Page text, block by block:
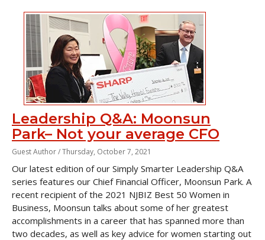
The Simply Smarter Blog
Leadership Q&A: Moonsun
Park– Not your average CFO
Guest Author /Thursday, October 7, 2021
Our latest edition of our Simply Smarter Leadership Q&A
series features our Chief Financial Officer, Moonsun Park. A
recent recipient of the 2021 NJBIZ Best 50 Women in
Business, Moonsun talks about some of her greatest
accomplishments in a career that has spanned more than
two decades, as well as key advice for women starting out